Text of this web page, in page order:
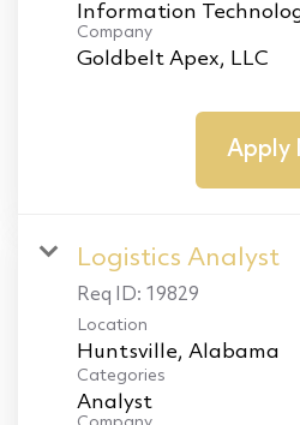
Information
Company
Goldbelt Apex, LLC
Apply
Logistics Analyst
Req ID: 19829
Location
Categories
Analyst